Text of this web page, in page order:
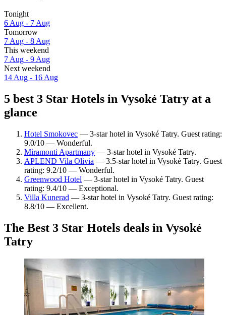
Tonight
6 Aug - 7 Aug
Tomorrow
7 Aug - 8 Aug
This weekend
7 Aug - 9 Aug
Next weekend
14 Aug - 16 Aug
5 best 3 Star Hotels in Vysoké Tatry at a
glance
Hotel Smokovec — 3-star hotel in Vysoké Tatry. Guest rating:
9.0/10 — Wonderful.
Miramonti Apartmany — 3-star hotel in Vysoké Tatry.
APLEND Vila Olivia — 3.5-star hotel in Vysoké Tatry. Guest
rating: 9.2/10 — Wonderful.
Greenwood Hotel — 3-star hotel in Vysoké Tatry. Guest
rating: 9.4/10 — Exceptional.
Villa Kunerad — 3-star hotel in Vysoké Tatry. Guest rating:
8.8/10 — Excellent.
The Best 3 Star Hotels deals in Vysoké
Tatry